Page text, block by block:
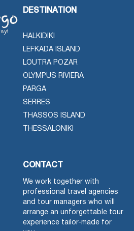
DESTINATION
HALKIDIKI
LEFKADA ISLAND
LOUTRA POZAR
OLYMPUS RIVIERA
PARGA
SERRES
THASSOS ISLAND
THESSALONIKI
CONTACT
We work together with
professional travel agencies
and tour managers who will
arrange an unforgettable tour
experience tailor-made for